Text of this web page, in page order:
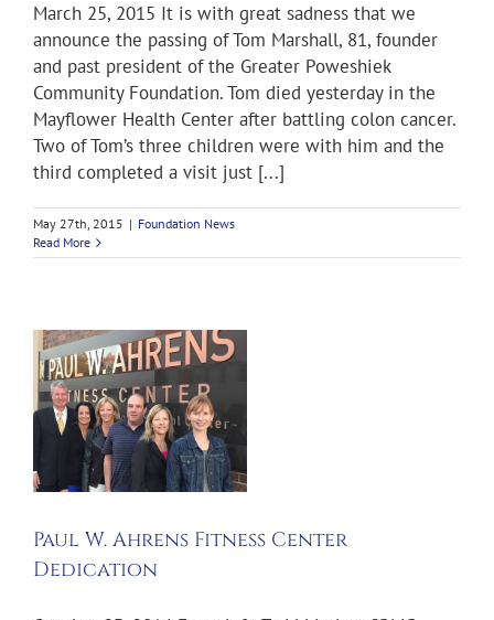
March 25, 2015 It is with great sadness that we
announce the passing of Tom Marshall, 81, founder
and past president of the Greater Poweshiek
Community Foundation. Tom died yesterday in the
Mayflower Health Center after battling colon cancer.
Two of Tom’s three children were with him and the
third completed a visit just [...]
May 27th, 2015 | Foundation News
Read More
Paul W. Ahrens Fitness Center
Dedication